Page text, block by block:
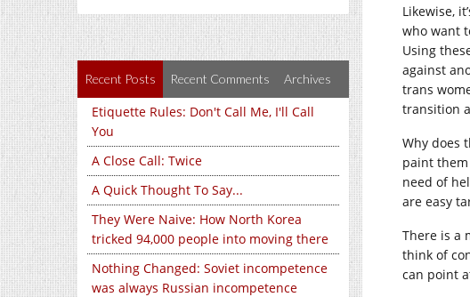
Recent Posts Recent Comments Archives
Etiquette Rules: Don't Call Me, I'll Call
You
A Close Call: Twice
A Quick Thought To Say...
They Were Naive: How North Korea
tricked 94,000 people into moving there
Nothing Changed: Soviet incompetence
was always Russian incompetence
Likewise,
who want
Using
against
trans
transition
Why does
paint
need of
are easy
There is a
think of
can point